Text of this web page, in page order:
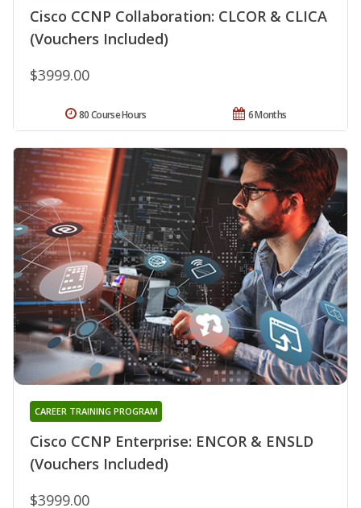
Cisco CCNP Collaboration: CLCOR & CLICA
(Vouchers Included)
$3999.00
6 Months
80 Course Hours
Cisco CCNP Enterprise: ENCOR & ENSLD
(Vouchers Included)
CAREER TRAINING PROGRAM
$3999.00